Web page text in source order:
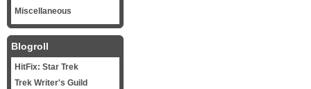
Miscellaneous
Blogroll
HitFix: Star Trek
Trek Writer's Guild